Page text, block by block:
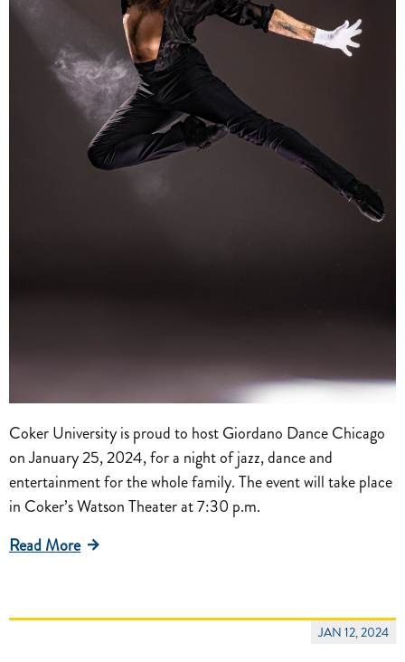
Coker University is proud to host Giordano Dance Chicago
on January 25, 2024, for a night of jazz, dance and
entertainment for the whole family. The event will take place
in Coker’s Watson Theater at 7:30 p.m.
Read More
JAN 12, 2024